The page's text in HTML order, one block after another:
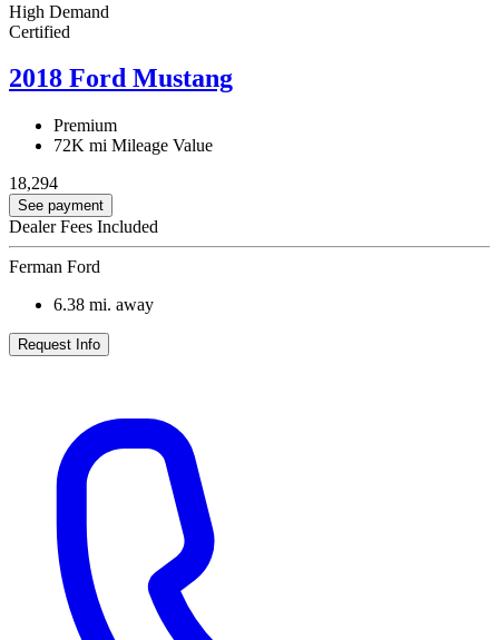
High Demand
Certified
2018 Ford Mustang
Premium
72K mi Mileage Value
18,294
See payment
Dealer Fees Included
Ferman Ford
6.38 mi. away
Request Info